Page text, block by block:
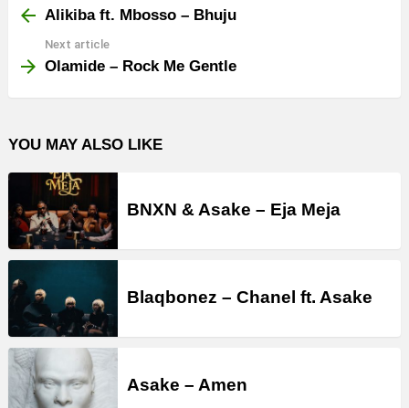
moreAlikiba ft. Mbosso – Bhuju
Next article
Olamide – Rock Me Gentle
YOU MAY ALSO LIKE
BNXN & Asake – Eja Meja
Blaqbonez – Chanel ft. Asake
Asake – Amen